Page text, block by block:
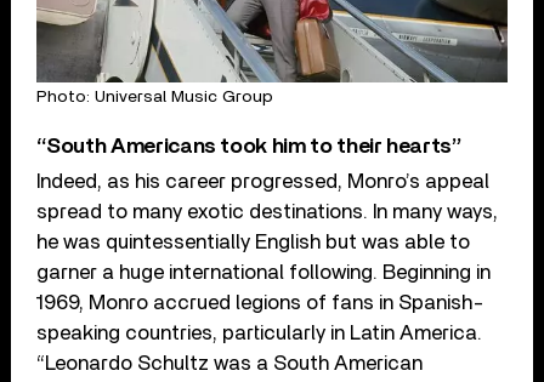
Photo: Universal Music Group
“South Americans took him to their hearts”
Indeed, as his career progressed, Monro’s appeal
spread to many exotic destinations. In many ways,
he was quintessentially English but was able to
garner a huge international following. Beginning in
1969, Monro accrued legions of fans in Spanish-
speaking countries, particularly in Latin America.
“Leonardo Schultz was a South American